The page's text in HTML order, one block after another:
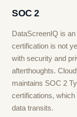
SOC 2
DataScreenIQ is
certification is not
with security and
afterthoughts.
maintains SOC 2
certifications,
data transits.